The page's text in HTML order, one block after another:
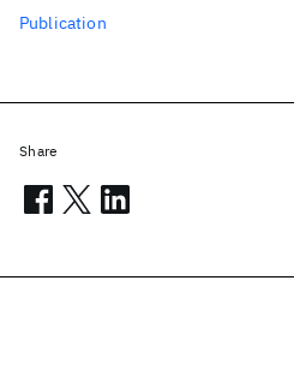
Publication
Share